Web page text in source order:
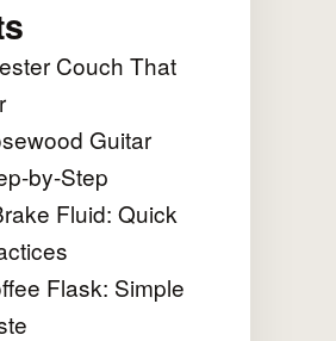
Couch That
Guitar
by-Step
Fluid: Quick
Flask: Simple